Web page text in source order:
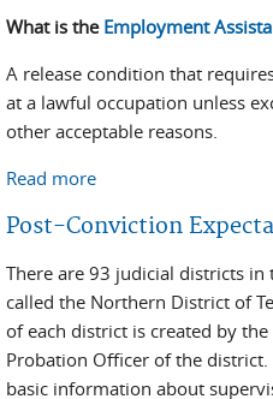
What is the Employment
A release condition that
at a lawful occupation unless
other acceptable reasons.
Read more
Post-Conviction
There are 93 judicial districts in
called the Northern District of
of each district is created by
Probation Officer of the
basic information about